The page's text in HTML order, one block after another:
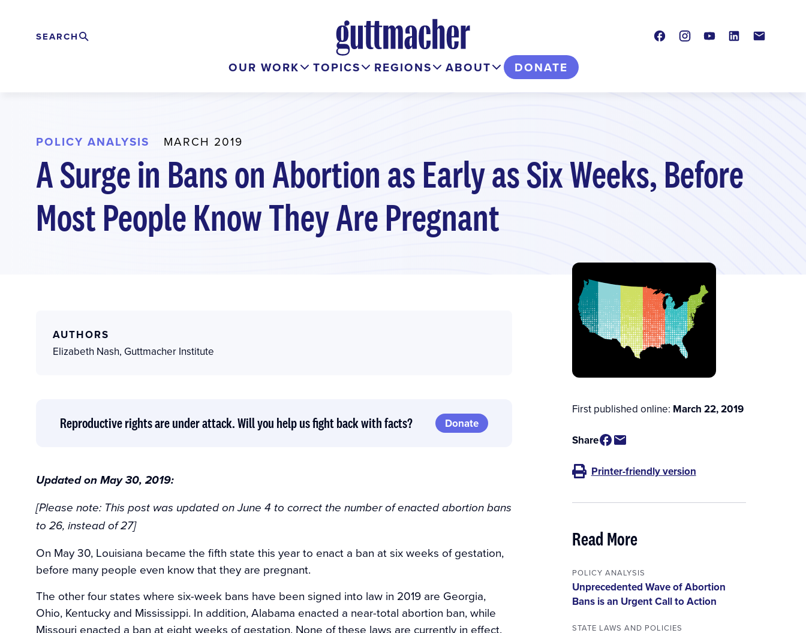
Search
EXPAND
SEARCH FacebookInstagramYoutube LinkedIn
OUR WORK TOPICS REGIONS ABOUT DONATE
POLICY ANALYSIS MARCH 2019
A Surge in Bans on Abortion as Early as Six Weeks, Before
Most People Know They Are Pregnant
AUTHORS
Elizabeth Nash, Guttmacher Institute
Reproductive rights are under attack. Will you help us fight back with facts? Donate
Updated on May 30, 2019:
[Please note: This post was updated on June 4 to correct the number of enacted abortion bans
to 26, instead of 27]
On May 30, Louisiana became the fifth state this year to enact a ban at six weeks of gestation,
before many people even know that they are pregnant.
The other four states where six-week bans have been signed into law in 2019 are Georgia,
Ohio, Kentucky and Mississippi. In addition, Alabama enacted a near-total abortion ban, while
Missouri enacted a ban at eight weeks of gestation. None of these laws are currently in effect.
First published online: March 22, 2019
Share
Printer-friendly version
Read More
POLICY ANALYSIS
Unprecedented Wave of Abortion
Bans is an Urgent Call to Action
STATE LAWS AND POLICIES